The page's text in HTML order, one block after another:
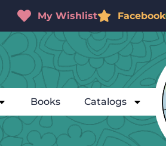
My Wishlist Facebook
Books Catalogs